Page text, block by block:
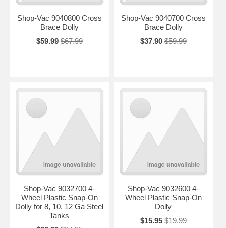
Shop-Vac 9040800 Cross
Brace Dolly
$59.99 $67.99
Shop-Vac 9040700 Cross
Brace Dolly
$37.90 $59.99
Shop-Vac 9032700 4-
Wheel Plastic Snap-On
Dolly for 8, 10, 12 Ga Steel
Tanks
Shop-Vac 9032600 4-
Wheel Plastic Snap-On
Dolly
$15.95 $19.99